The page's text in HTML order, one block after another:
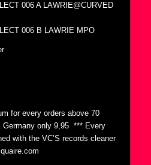
006 A LAWRIE@CURVED
006 B LAWRIE MPO
for every orders above 70
only 9,95  *** Every
with the VC’S records cleaner